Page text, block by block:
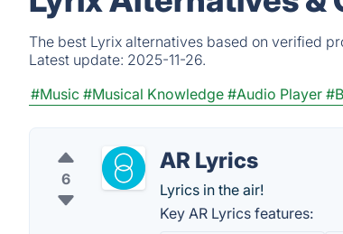
The best Lyrix alternatives based on verified
Latest update: 2025-11-26.
#Music #Musical Knowledge #Audio Player
6
AR Lyrics
Lyrics in the air!
Key AR Lyrics features: